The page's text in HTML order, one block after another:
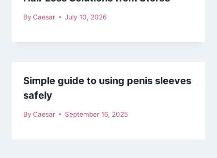
By Caesar July 10, 2026
Simple guide to using penis sleeves
safely
By Caesar September 16, 2025